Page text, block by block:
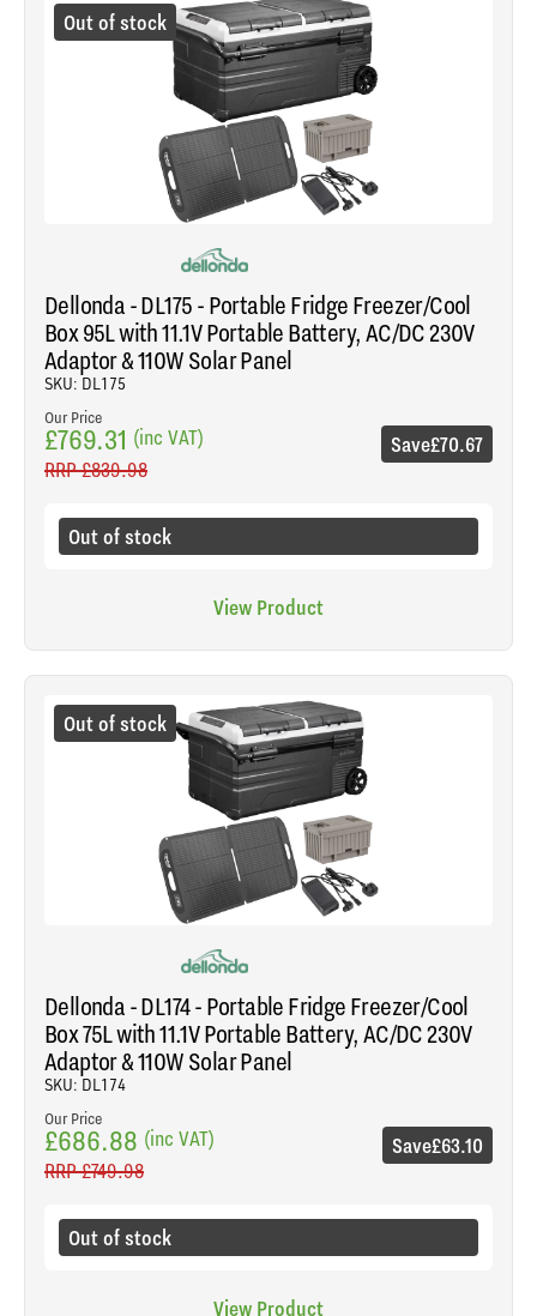
Out of stock
Dellonda - DL175 - Portable Fridge Freezer/Cool
Box 95L with 11.1V Portable Battery, AC/DC 230V
Adaptor & 110W Solar Panel
SKU: DL175
Our Price
£769.31 (inc VAT)
RRP£839.98
Save£70.67
Out of stock
View Product
Out of stock
Dellonda - DL174 - Portable Fridge Freezer/Cool
Box 75L with 11.1V Portable Battery, AC/DC 230V
Adaptor & 110W Solar Panel
SKU: DL174
Our Price
£686.88 (inc VAT)
RRP£749.98
Save£63.10
Out of stock
View Product